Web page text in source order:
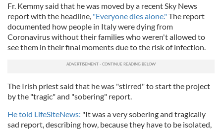
Fr. Kemmy said that he was moved by a recent Sky News
report with the headline, "Everyone dies alone."The report
documented how people in Italy were dying from
Coronavirus without their families who weren't allowed to
see them in their final moments due to the risk of infection.
The Irish priest said that he was "stirred" to start the project
by the "tragic" and "sobering" report.
He told LifeSiteNews: "It was a very sobering and tragically
sad report, describing how, because they have to be isolated,